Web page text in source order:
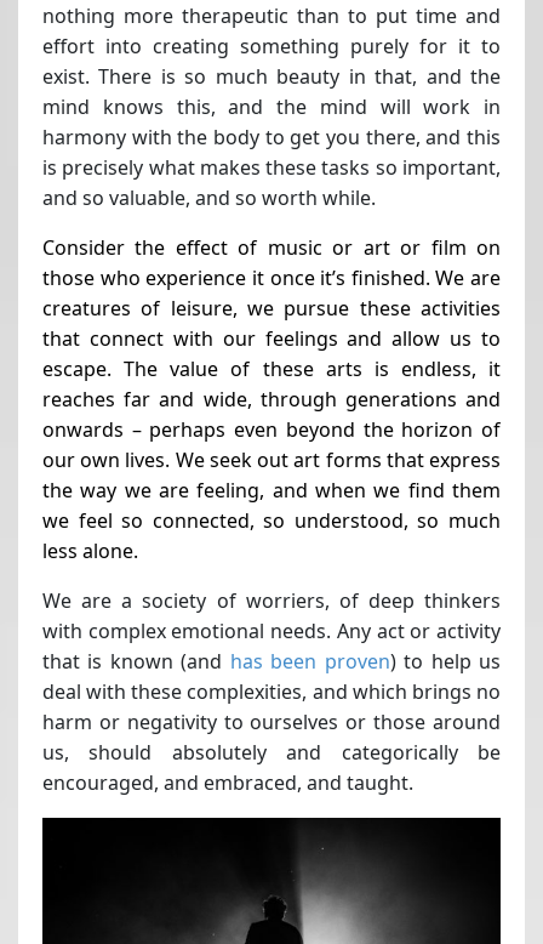
nothing more therapeutic than to put time and
effort into creating something purely for it to
exist. There is so much beauty in that, and the
mind knows this, and the mind will work in
harmony with the body to get you there, and this
is precisely what makes these tasks so important,
and so valuable, and so worth while.
Consider the effect of music or art or film on
those who experience it once it’s finished. We are
creatures of leisure, we pursue these activities
that connect with our feelings and allow us to
escape. The value of these arts is endless, it
reaches far and wide, through generations and
onwards – perhaps even beyond the horizon of
our own lives. We seek out art forms that express
the way we are feeling, and when we find them
we feel so connected, so understood, so much
less alone.
We are a society of worriers, of deep thinkers
with complex emotional needs. Any act or activity
that is known (and has been proven)to help us
deal with these complexities, and which brings no
harm or negativity to ourselves or those around
us, should absolutely and categorically be
encouraged, and embraced, and taught.